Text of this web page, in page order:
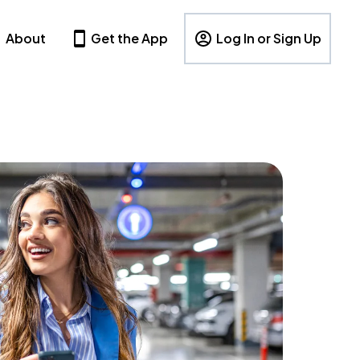
About Get the App Log In or Sign Up